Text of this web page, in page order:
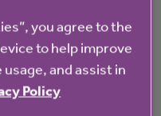
you agree to the
to help improve
and assist in
Policy